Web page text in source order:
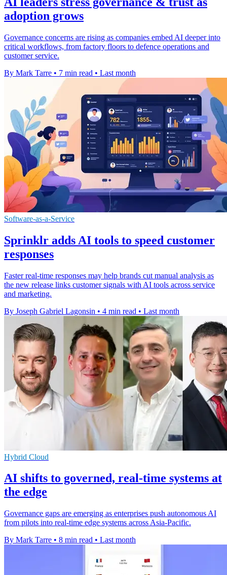
adoption grows
Governance concerns are rising as companies embed AI deeper into
critical workflows, from factory floors to defence operations and
customer service.
By Mark Tarre • 7 min read • Last month
Software-as-a-Service
Sprinklr adds AI tools to speed customer
responses
Faster real-time responses may help brands cut manual analysis as
the new release links customer signals with AI tools across service
and marketing.
By Joseph Gabriel Lagonsin • 4 min read • Last month
Hybrid Cloud
AI shifts to governed, real-time systems at
the edge
Governance gaps are emerging as enterprises push autonomous AI
from pilots into real-time edge systems across Asia-Pacific.
By Mark Tarre • 8 min read • Last month